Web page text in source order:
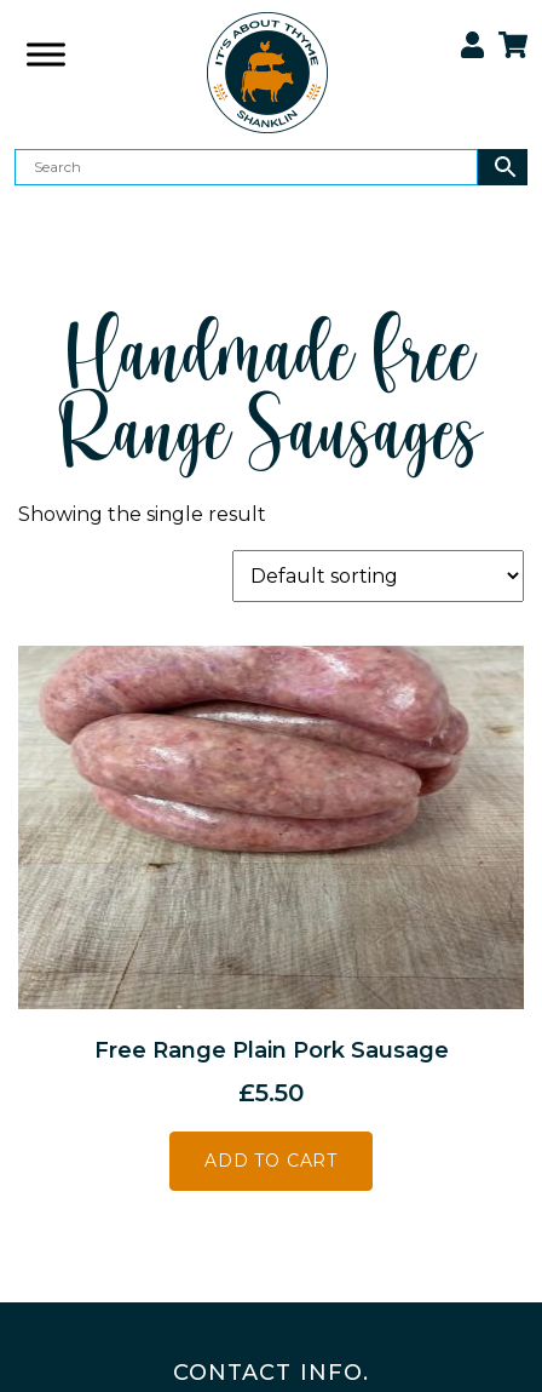
Handmade Free
Range Sausages
Showing the single result
Free Range Plain Pork Sausage
£5.50
ADD TO CART
CONTACT INFO.